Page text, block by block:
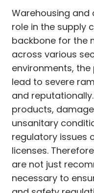
Warehousing
role in the supply
backbone for the
across various
environments,
lead to severe
and
products,
unsanitary
regulatory issues
licenses.
are not just
necessary to